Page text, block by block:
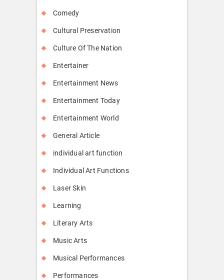
Comedy
Cultural Preservation
Culture Of The Nation
Entertainer
Entertainment News
Entertainment Today
Entertainment World
General Article
individual art function
Individual Art Functions
Laser Skin
Learning
Literary Arts
Music Arts
Musical Performances
Performances